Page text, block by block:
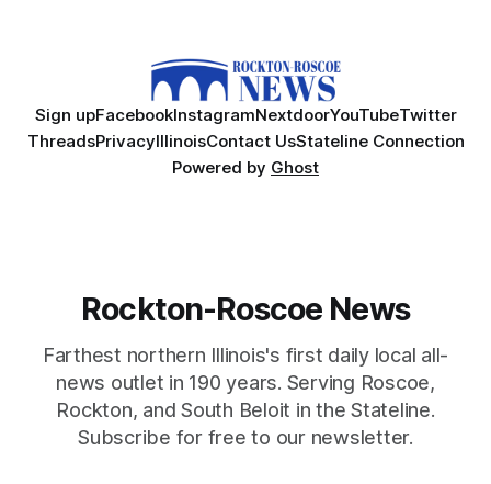
Sign upFacebookInstagramNextdoorYouTubeTwitter
ThreadsPrivacyIllinoisContact UsStateline Connection
Powered by Ghost
Rockton-Roscoe News
Farthest northern Illinois's first daily local all-
news outlet in 190 years. Serving Roscoe,
Rockton, and South Beloit in the Stateline.
Subscribe for free to our newsletter.